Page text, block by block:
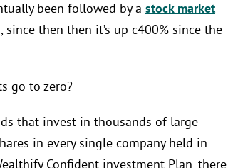
been followed by a stock market
then then it’s up c400% since the
go to zero?
that invest in thousands of large
in every single company held in